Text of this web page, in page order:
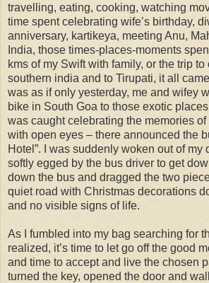
travelling, eating, cooking, watching
time spent celebrating wife’s birthday,
anniversary, kartikeya, meeting Anu,
India, those times-places-moments
kms of my Swift with family, or the trip
southern india and to Tirupati, it all
was as if only yesterday, me and wifey
bike in South Goa to those exotic places
was caught celebrating the memories
with open eyes – there announced the
Hotel”. I was suddenly woken out of my
softly egged by the bus driver to get
down the bus and dragged the two
quiet road with Christmas decorations
and no visible signs of life.
As I fumbled into my bag searching for
realized, it’s time to let go off the good
and time to accept and live the chosen
turned the key, opened the door and